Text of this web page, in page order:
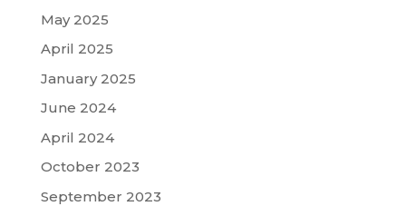
May 2025
April 2025
January 2025
June 2024
April 2024
October 2023
September 2023